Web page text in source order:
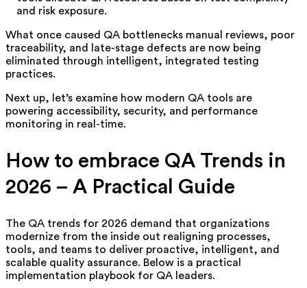
and risk exposure.
What once caused QA bottlenecks manual reviews, poor
traceability, and late-stage defects are now being
eliminated through intelligent, integrated testing
practices.
Next up, let’s examine how modern QA tools are
powering accessibility, security, and performance
monitoring in real-time.
How to embrace QA Trends in
2026 – A Practical Guide
The QA trends for 2026 demand that organizations
modernize from the inside out realigning processes,
tools, and teams to deliver proactive, intelligent, and
scalable quality assurance. Below is a practical
implementation playbook for QA leaders.